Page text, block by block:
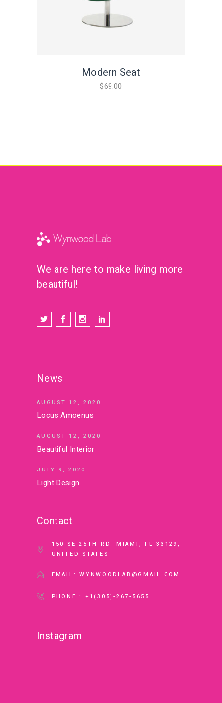
Modern Seat
$69.00
We are here to make living more
beautiful!
News
AUGUST 12, 2020
Locus Amoenus
AUGUST 12, 2020
Beautiful Interior
JULY 9, 2020
Light Design
Contact
150 SE 25TH RD, MIAMI, FL 33129,
UNITED STATES
EMAIL: WYNWOODLAB@GMAIL.COM
PHONE : +1(305)-267-5655
Instagram